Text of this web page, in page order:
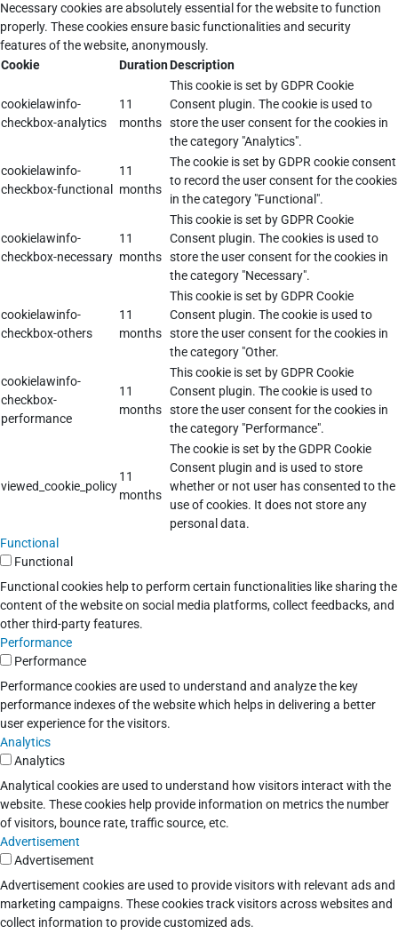
Necessary cookies are absolutely essential for the website to function
properly. These cookies ensure basic functionalities and security
features of the website, anonymously.
Cookie
DurationDescription
cookielawinfo-
checkbox-analytics
11
months
This cookie is set by GDPR Cookie
Consent plugin. The cookie is used to
store the user consent for the cookies in
the category "Analytics".
cookielawinfo-
checkbox-functional
11
months
The cookie is set by GDPR cookie consent
to record the user consent for the cookies
in the category "Functional".
cookielawinfo-
checkbox-necessary
11
months
This cookie is set by GDPR Cookie
Consent plugin. The cookies is used to
store the user consent for the cookies in
the category "Necessary".
cookielawinfo-
checkbox-others
11
months
This cookie is set by GDPR Cookie
Consent plugin. The cookie is used to
store the user consent for the cookies in
the category "Other.
cookielawinfo-
checkbox-
performance
11
months
This cookie is set by GDPR Cookie
Consent plugin. The cookie is used to
store the user consent for the cookies in
the category "Performance".
viewed_cookie_policy
11
months
The cookie is set by the GDPR Cookie
Consent plugin and is used to store
whether or not user has consented to the
use of cookies. It does not store any
personal data.
Functional
Functional
Functional cookies help to perform certain functionalities like sharing the
content of the website on social media platforms, collect feedbacks, and
other third-party features.
Performance
Performance
Performance cookies are used to understand and analyze the key
performance indexes of the website which helps in delivering a better
user experience for the visitors.
Analytics
Analytics
Analytical cookies are used to understand how visitors interact with the
website. These cookies help provide information on metrics the number
of visitors, bounce rate, traffic source, etc.
Advertisement
Advertisement
Advertisement cookies are used to provide visitors with relevant ads and
marketing campaigns. These cookies track visitors across websites and
collect information to provide customized ads.